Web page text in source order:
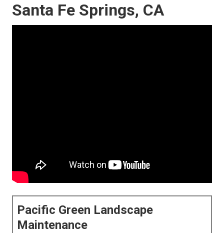
Santa Fe Springs, CA
Pacific Green Landscape
Maintenance